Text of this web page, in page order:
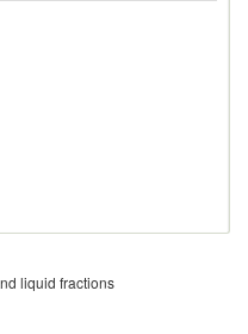
liquid fractions